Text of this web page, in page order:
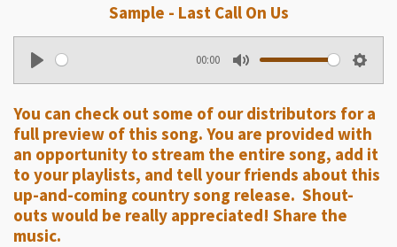
Sample - Last Call On Us
a
y
00:00
e
t
t
i
You can check out some of our distributors for a
full preview of this song. You are provided with
an opportunity to stream the entire song, add it
to your playlists, and tell your friends about this
up-and-coming country song release. Shout-
outs would be really appreciated! Share the
music.